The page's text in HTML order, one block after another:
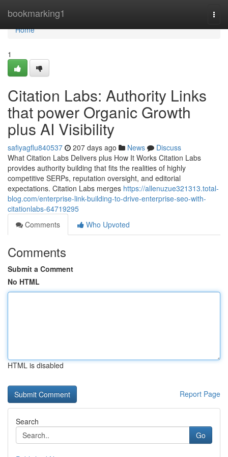
bookmarking1
Home
Home
1
Citation Labs: Authority Links
that power Organic Growth
plus AI Visibility
safiyagflu840537 207 days ago News
Discuss
What Citation Labs Delivers plus How It Works Citation Labs
provides authority building that fits the realities of highly
competitive SERPs, reputation oversight, and editorial
expectations. Citation Labs merges https://allenuzue321313.total-
blog.com/enterprise-link-building-to-drive-enterprise-seo-with-
citationlabs-64719295
Comments
Who Upvoted
Comments
Submit a Comment
No HTML
HTML is disabled
Report Page
Search
Go